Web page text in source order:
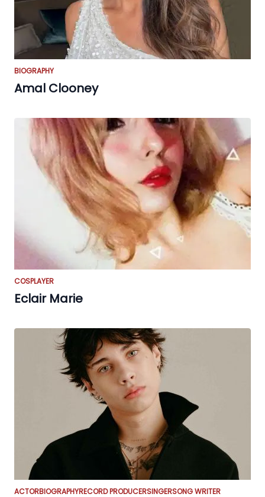
BIOGRAPHY
Amal Clooney
COSPLAYER
Eclair Marie
ACTORBIOGRAPHYRECORD PRODUCERSINGERSONG WRITER